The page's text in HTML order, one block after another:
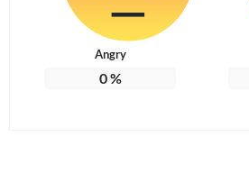
Angry
0%